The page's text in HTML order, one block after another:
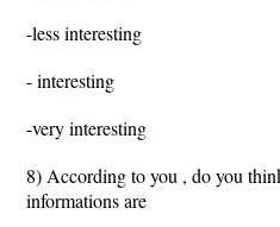
-less interesting
- interesting
-very interesting
8) According to you , do you
informations are